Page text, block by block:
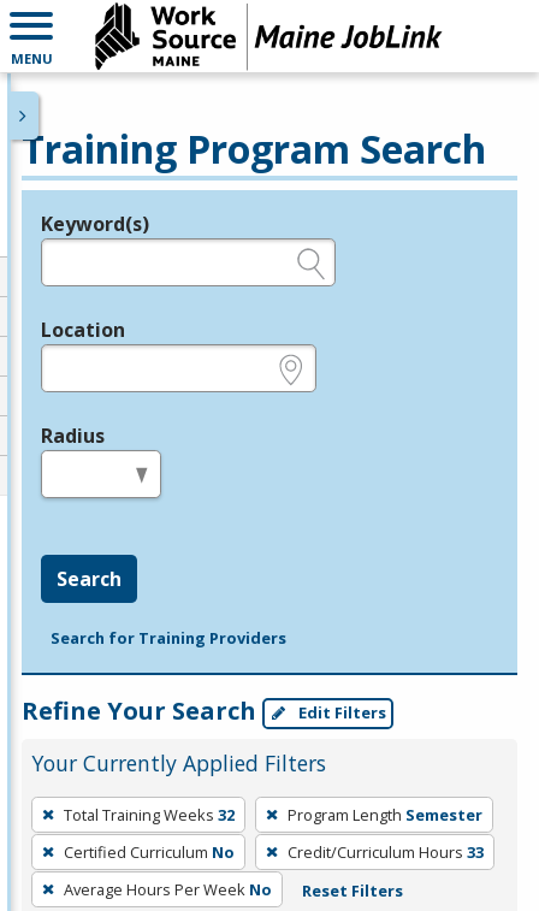
MENU
Training Program Search
Legend
Keyword(s)
Location
Radius
Search
Search for Training Providers
Refine Your Search Edit Filters
Your Currently Applied Filters
To
remove
a
filter,
Total Training Weeks 32 Program Length Semester
Certified Curriculum No Credit/Curriculum Hours 33
Average Hours Per Week No Reset Filters